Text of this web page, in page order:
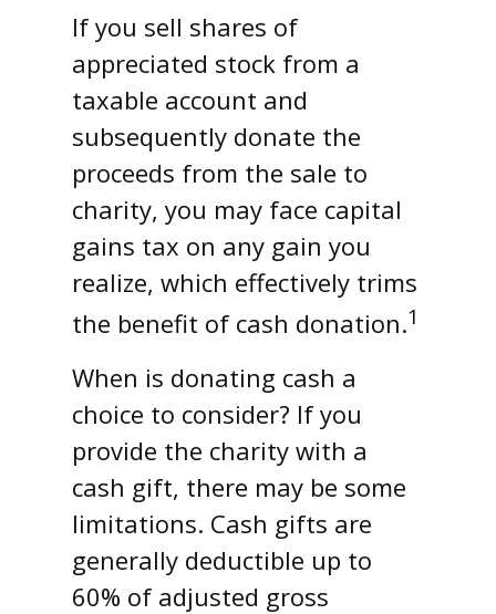
If you sell shares of
appreciated stock from a
taxable account and
subsequently donate the
proceeds from the sale to
charity, you may face capital
gains tax on any gain you
realize, which effectively trims
the benefit of cash donation.1
When is donating cash a
choice to consider? If you
provide the charity with a
cash gift, there may be some
limitations. Cash gifts are
generally deductible up to
60% of adjusted gross